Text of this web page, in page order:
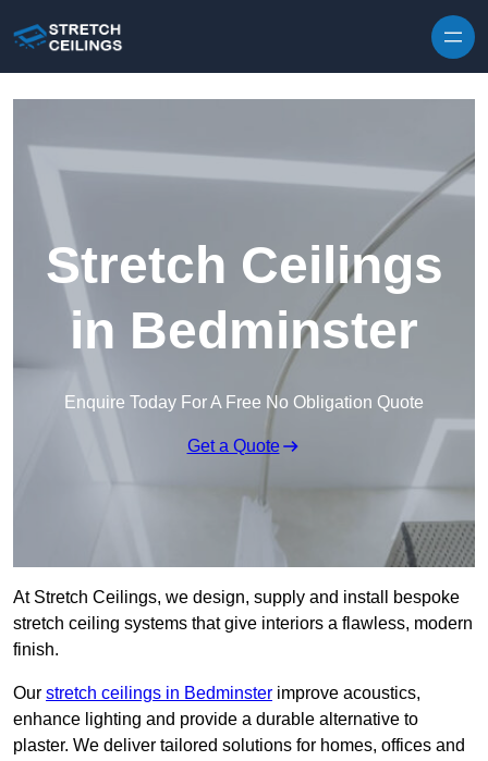
Stretch Ceilings
in Bedminster
Enquire Today For A Free No Obligation Quote
Get a Quote
At Stretch Ceilings, we design, supply and install bespoke
stretch ceiling systems that give interiors a flawless, modern
finish.
Our stretch ceilings in Bedminster improve acoustics,
enhance lighting and provide a durable alternative to
plaster. We deliver tailored solutions for homes, offices and